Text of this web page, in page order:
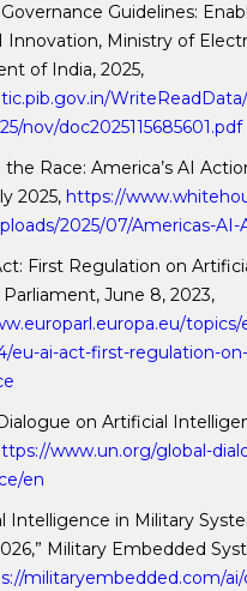
Guidelines:
Innovation, Ministry of
of India, 2025,
nov/doc2025115685601.pdf
Race: America’s AI
2025, https://
2025/07/Americas-AI-
First Regulation on
June 8, 2023,
topics/
eu-ai-act-first-regulation-
on Artificial
www.un.org/global-
en
Intelligence in Military
Military Embedded
militaryembedded.com/